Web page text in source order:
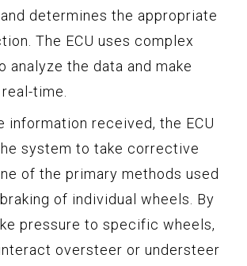
determines the appropriate
The ECU uses complex
analyze the data and make
time.
information received, the ECU
system to take corrective
of the primary methods used
of individual wheels. By
pressure to specific wheels,
oversteer or understeer